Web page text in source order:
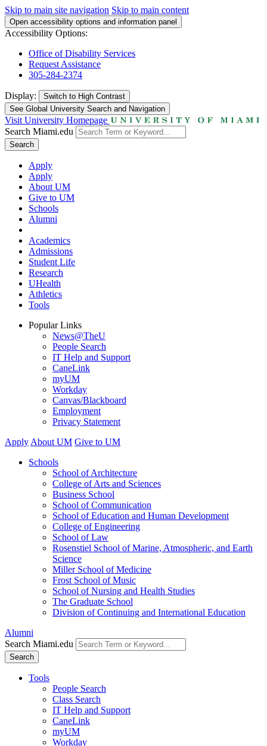
Skip to main site navigation Skip to main content
Open accessibility options and information panel
Accessibility Options:
Office of Disability Services
Request Assistance
305-284-2374
Display: Switch to High Contrast
See Global University Search and Navigation
Visit University Homepage
Search Miami.edu
Search
Apply
Apply
About UM
Give to UM
Schools
Alumni
Academics
Admissions
Student Life
Research
UHealth
Athletics
Tools
Popular Links
News@TheU
People Search
IT Help and Support
CaneLink
myUM
Workday
Canvas/Blackboard
Employment
Privacy Statement
Apply About UM Give to UM
Schools
School of Architecture
College of Arts and Sciences
Business School
School of Communication
School of Education and Human Development
College of Engineering
School of Law
Rosenstiel School of Marine, Atmospheric, and Earth
Science
Miller School of Medicine
Frost School of Music
School of Nursing and Health Studies
The Graduate School
Division of Continuing and International Education
Alumni
Search Miami.edu
Search
Tools
People Search
Class Search
IT Help and Support
CaneLink
myUM
Workday